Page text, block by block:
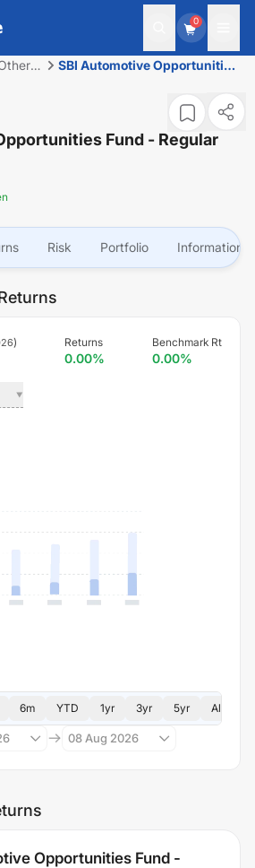
0
SBI Automotive Opportunities
Fund - Regular
Risk Portfolio Information
) Returns
0.00%
Benchmark Rt
0.00%
6m YTD 1yr 3yr 5yr All
08 Aug 2026
Opportunities Fund -